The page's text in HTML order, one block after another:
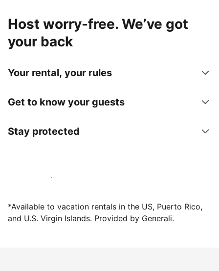
Host worry-free. We’ve got
your back
Your rental, your rules
Get to know your guests
Stay protected
Host with us today
*Available to vacation rentals in the US, Puerto Rico,
and U.S. Virgin Islands. Provided by Generali.